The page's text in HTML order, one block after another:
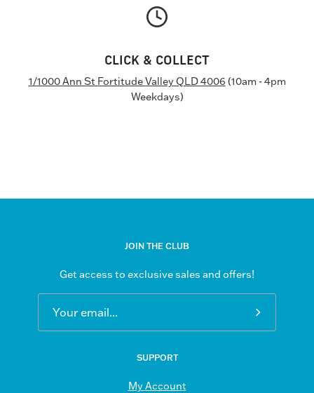
CLICK & COLLECT
1/1000 Ann St Fortitude Valley QLD 4006 (10am - 4pm
Weekdays)
JOIN THE CLUB
Get access to exclusive sales and offers!
Subscribe
SUPPORT
My Account